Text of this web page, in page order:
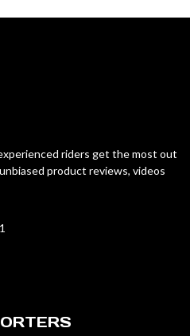
riders get the most out
product reviews, videos